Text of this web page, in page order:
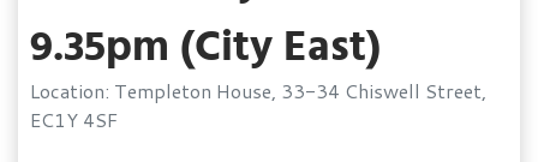
9.35pm (City East)
Location: Templeton House, 33-34 Chiswell Street,
EC1Y 4SF